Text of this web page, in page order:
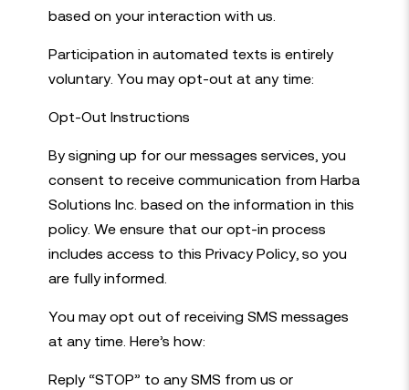
based on your interaction with us.
Participation in automated texts is entirely
voluntary. You may opt-out at any time:
Opt-Out Instructions
By signing up for our messages services, you
consent to receive communication from Harba
Solutions Inc. based on the information in this
policy. We ensure that our opt-in process
includes access to this Privacy Policy, so you
are fully informed.
You may opt out of receiving SMS messages
at any time. Here’s how:
Reply “STOP” to any SMS from us or